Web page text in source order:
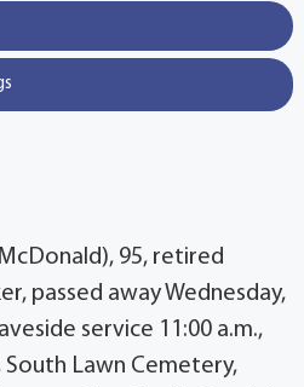
95, retired
passed away Wednesday,
service 11:00 a.m.,
South Lawn Cemetery,